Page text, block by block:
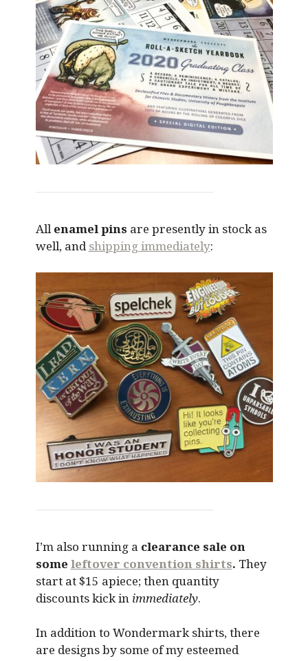
Allenamel pins are presently in stock as
well, andshipping immediately:
I’m also running a clearance sale on
some leftover convention shirts. They
start at $15 apiece; then quantity
discounts kick in immediately.
In addition to Wondermark shirts, there
are designs by some of my esteemed